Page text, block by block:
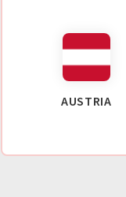
AUSTRIA